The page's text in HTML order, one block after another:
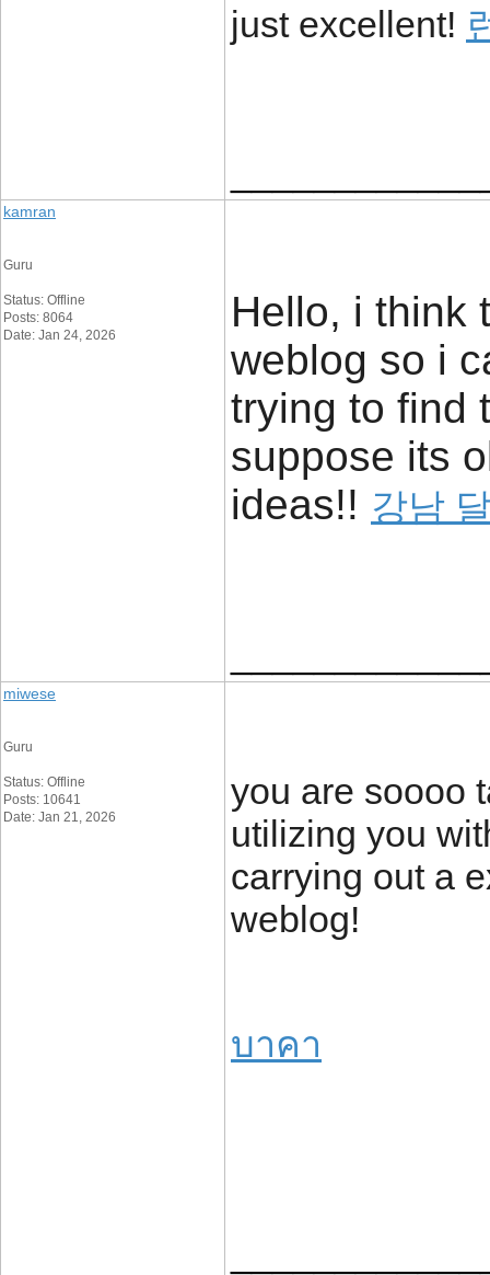
just excellent!
kamran
Guru
Status: Offline
Posts: 8064
Date: Jan 24, 2026
Hello, i think
weblog so i
trying to find
suppose its
ideas!! 강남
miwese
Guru
Status: Offline
Posts: 10641
Date: Jan 21, 2026
you are soooo
utilizing you
carrying out a
weblog!
บาคา